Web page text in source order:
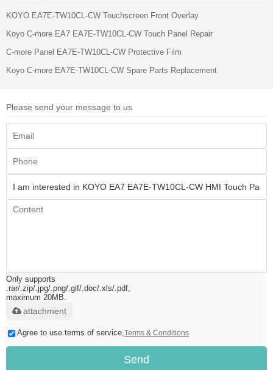
KOYO EA7E-TW10CL-CW Touchscreen Front Overlay
Koyo C-more EA7 EA7E-TW10CL-CW Touch Panel Repair
C-more Panel EA7E-TW10CL-CW Protective Film
Koyo C-more EA7E-TW10CL-CW Spare Parts Replacement
Please send your message to us
Only supports
.rar/.zip/.jpg/.png/.gif/.doc/.xls/.pdf,
maximum 20MB.
attachment
Agree to use terms of service,Terms & Conditions
Send